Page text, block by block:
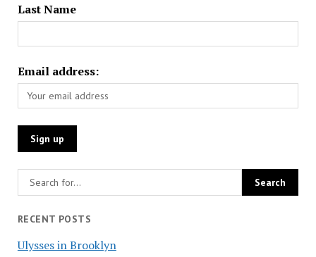
Last Name
Email address:
RECENT POSTS
Ulysses in Brooklyn